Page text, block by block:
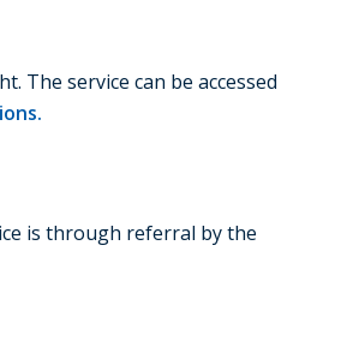
The service can be accessed
is through referral by the